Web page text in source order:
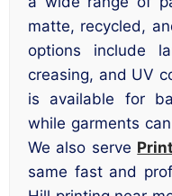
matte, recycled,
options include
creasing, and UV
is available for
while garments
We also serve
same fast and